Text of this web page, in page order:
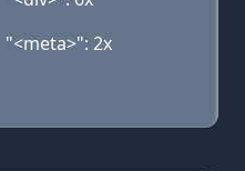
"<meta>": 2x